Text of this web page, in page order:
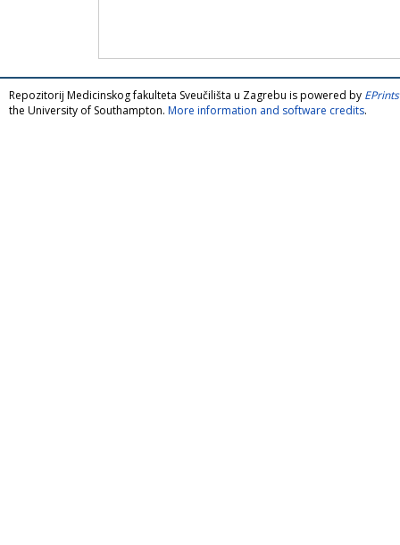
Repozitorij Medicinskog fakulteta Sveučilišta u Zagrebu is powered by
the University of Southampton. More information and software credits.